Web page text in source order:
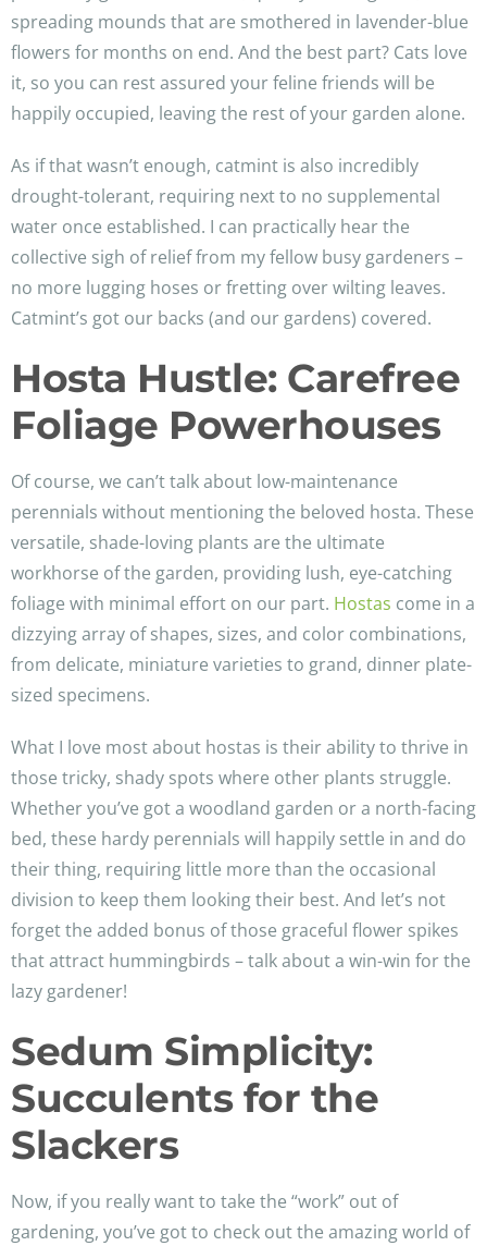
spreading mounds that are smothered in lavender-blue
flowers for months on end. And the best part? Cats love
it, so you can rest assured your feline friends will be
happily occupied, leaving the rest of your garden alone.
As if that wasn’t enough, catmint is also incredibly
drought-tolerant, requiring next to no supplemental
water once established. I can practically hear the
collective sigh of relief from my fellow busy gardeners –
no more lugging hoses or fretting over wilting leaves.
Catmint’s got our backs (and our gardens) covered.
Hosta Hustle: Carefree
Foliage Powerhouses
Of course, we can’t talk about low-maintenance
perennials without mentioning the beloved hosta. These
versatile, shade-loving plants are the ultimate
workhorse of the garden, providing lush, eye-catching
foliage with minimal effort on our part. Hostas come in a
dizzying array of shapes, sizes, and color combinations,
from delicate, miniature varieties to grand, dinner plate-
sized specimens.
What I love most about hostas is their ability to thrive in
those tricky, shady spots where other plants struggle.
Whether you’ve got a woodland garden or a north-facing
bed, these hardy perennials will happily settle in and do
their thing, requiring little more than the occasional
division to keep them looking their best. And let’s not
forget the added bonus of those graceful flower spikes
that attract hummingbirds – talk about a win-win for the
lazy gardener!
Sedum Simplicity:
Succulents for the
Slackers
Now, if you really want to take the “work” out of
gardening, you’ve got to check out the amazing world of